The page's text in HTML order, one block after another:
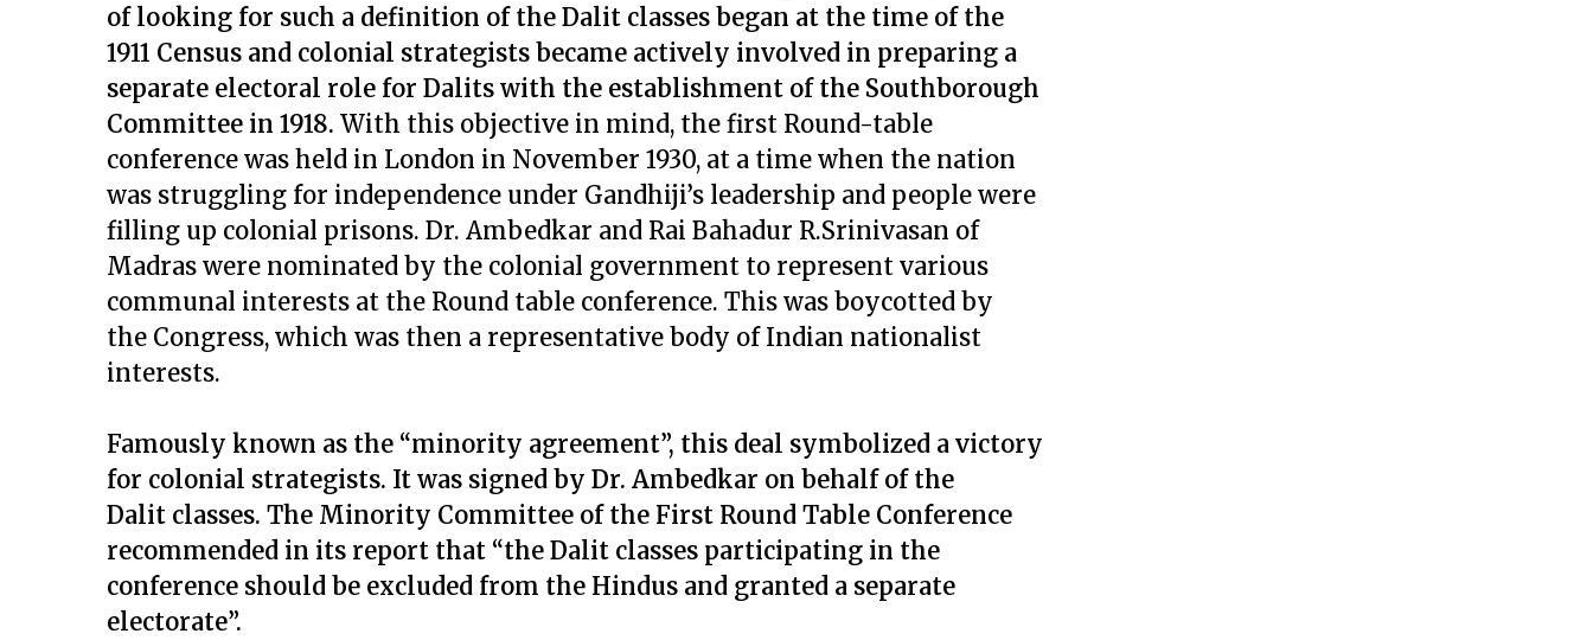
of looking for such a definition of the Dalit classes began at the time of the
1911 Census and colonial strategists became actively involved in preparing a
separate electoral role for Dalits with the establishment of the Southborough
Committee in 1918. With this objective in mind, the first Round-table
conference was held in London in November 1930, at a time when the nation
was struggling for independence under Gandhiji’s leadership and people were
filling up colonial prisons. Dr. Ambedkar and Rai Bahadur R.Srinivasan of
Madras were nominated by the colonial government to represent various
communal interests at the Round table conference. This was boycotted by
the Congress, which was then a representative body of Indian nationalist
interests.
Famously known as the “minority agreement”, this deal symbolized a victory
for colonial strategists. It was signed by Dr. Ambedkar on behalf of the
Dalit classes. The Minority Committee of the First Round Table Conference
recommended in its report that “the Dalit classes participating in the
conference should be excluded from the Hindus and granted a separate
electorate”.